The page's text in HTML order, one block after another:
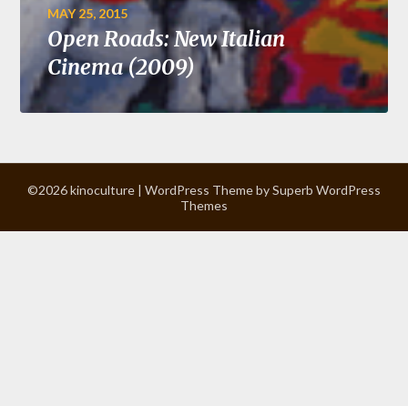
MAY 25, 2015
Open Roads: New Italian
Cinema (2009)
©2026 kinoculture | WordPress Theme bySuperb WordPress
Themes